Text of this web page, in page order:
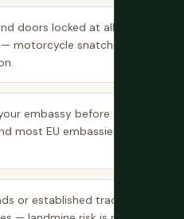
doors locked at all times
motorcycle snatching
embassy before arrival
most EU embassies have
or established tracks in